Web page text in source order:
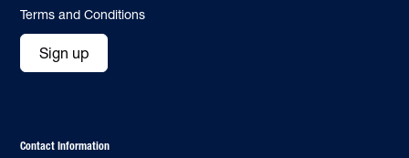
Terms and Conditions
Sign up
Contact Information